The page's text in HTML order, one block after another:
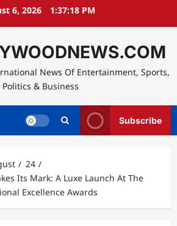
6, 2026 1:37:20 PM
News Of Entertainment, Sports,
Politics & Business
Subscribe
24
Its Mark: A Luxe Launch At The
Excellence Awards